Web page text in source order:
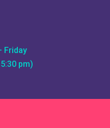
Friday
pm)